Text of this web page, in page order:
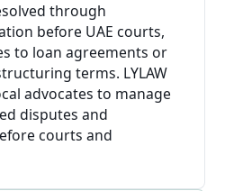
through
before UAE courts,
to loan agreements or
terms. LYLAW
advocates to manage
disputes and
courts and